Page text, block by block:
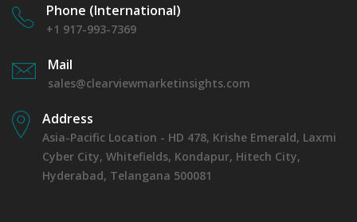
Phone (International)
+1 917-993-7369
Mail
sales@clearviewmarketinsights.com
Address
Asia-Pacific Location - HD 478, Krishe Emerald, Laxmi
Cyber City, Whitefields, Kondapur, Hitech City,
Hyderabad, Telangana 500081